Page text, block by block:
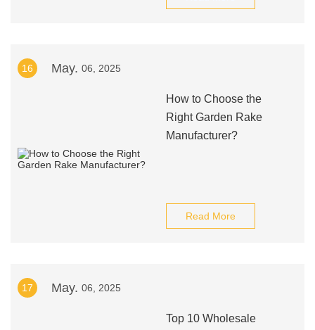
16 May. 06, 2025
How to Choose the
Right Garden Rake
Manufacturer?
Read More
17 May. 06, 2025
Top 10 Wholesale